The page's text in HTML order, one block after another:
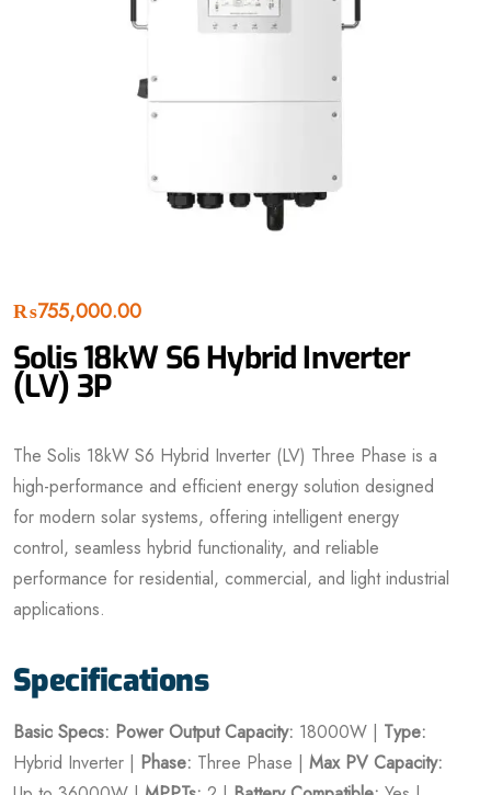
₨755,000.00
Solis 18kW S6 Hybrid Inverter
(LV) 3P
The Solis 18kW S6 Hybrid Inverter (LV) Three Phase is a
high-performance and efficient energy solution designed
for modern solar systems, offering intelligent energy
control, seamless hybrid functionality, and reliable
performance for residential, commercial, and light industrial
applications.
Specifications
Basic Specs: Power Output Capacity: 18000W | Type:
Hybrid Inverter | Phase: Three Phase | Max PV Capacity: